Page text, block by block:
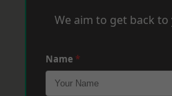
We aim to get back
Name *